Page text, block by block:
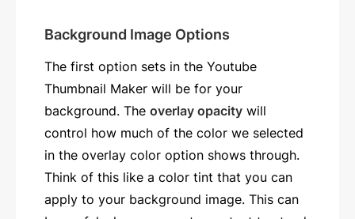
Background Image Options
The first option sets in the Youtube
Thumbnail Maker will be for your
background. The overlay opacity will
control how much of the color we selected
in the overlay color option shows through.
Think of this like a color tint that you can
apply to your background image. This can